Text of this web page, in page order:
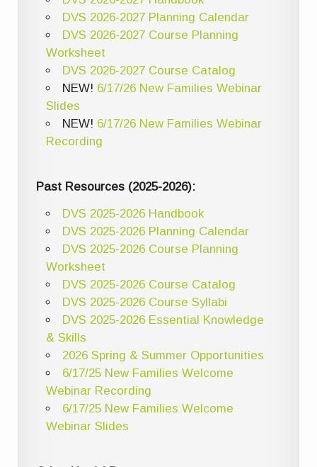
DVS 2026-2027 Planning Calendar
DVS 2026-2027 Course Planning
Worksheet
DVS 2026-2027 Course Catalog
NEW! 6/17/26 New Families Webinar
Slides
NEW! 6/17/26 New Families Webinar
Recording
Past Resources (2025-2026):
DVS 2025-2026 Handbook
DVS 2025-2026 Planning Calendar
DVS 2025-2026 Course Planning
Worksheet
DVS 2025-2026 Course Catalog
DVS 2025-2026 Course Syllabi
DVS 2025-2026 Essential Knowledge
& Skills
2026 Spring & Summer Opportunities
6/17/25 New Families Welcome
Webinar Recording
6/17/25 New Families Welcome
Webinar Slides